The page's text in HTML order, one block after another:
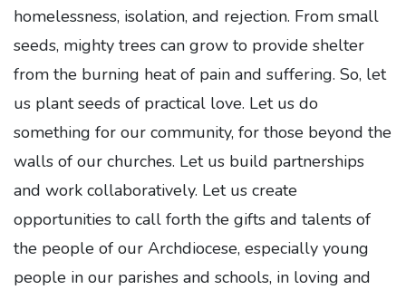
homelessness, isolation, and rejection. From small
seeds, mighty trees can grow to provide shelter
from the burning heat of pain and suffering. So, let
us plant seeds of practical love. Let us do
something for our community, for those beyond the
walls of our churches. Let us build partnerships
and work collaboratively. Let us create
opportunities to call forth the gifts and talents of
the people of our Archdiocese, especially young
people in our parishes and schools, in loving and